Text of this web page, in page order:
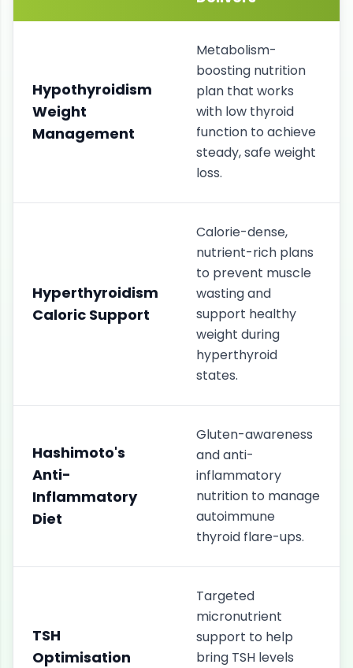
Hypothyroidism
Weight
Management
Metabolism-
boosting nutrition
plan that works
with low thyroid
function to achieve
steady, safe weight
loss.
Hyperthyroidism
Caloric Support
Calorie-dense,
nutrient-rich plans
to prevent muscle
wasting and
support healthy
weight during
hyperthyroid
states.
Hashimoto's
Anti-
Inflammatory
Diet
Gluten-awareness
and anti-
inflammatory
nutrition to manage
autoimmune
thyroid flare-ups.
TSH
Optimisation
Targeted
micronutrient
support to help
bring TSH levels